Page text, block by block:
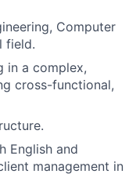
Computer
field.
in a complex,
cross-functional,
English and
management in